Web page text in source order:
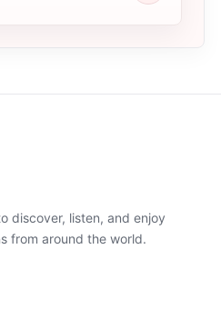
discover, listen, and enjoy
from around the world.